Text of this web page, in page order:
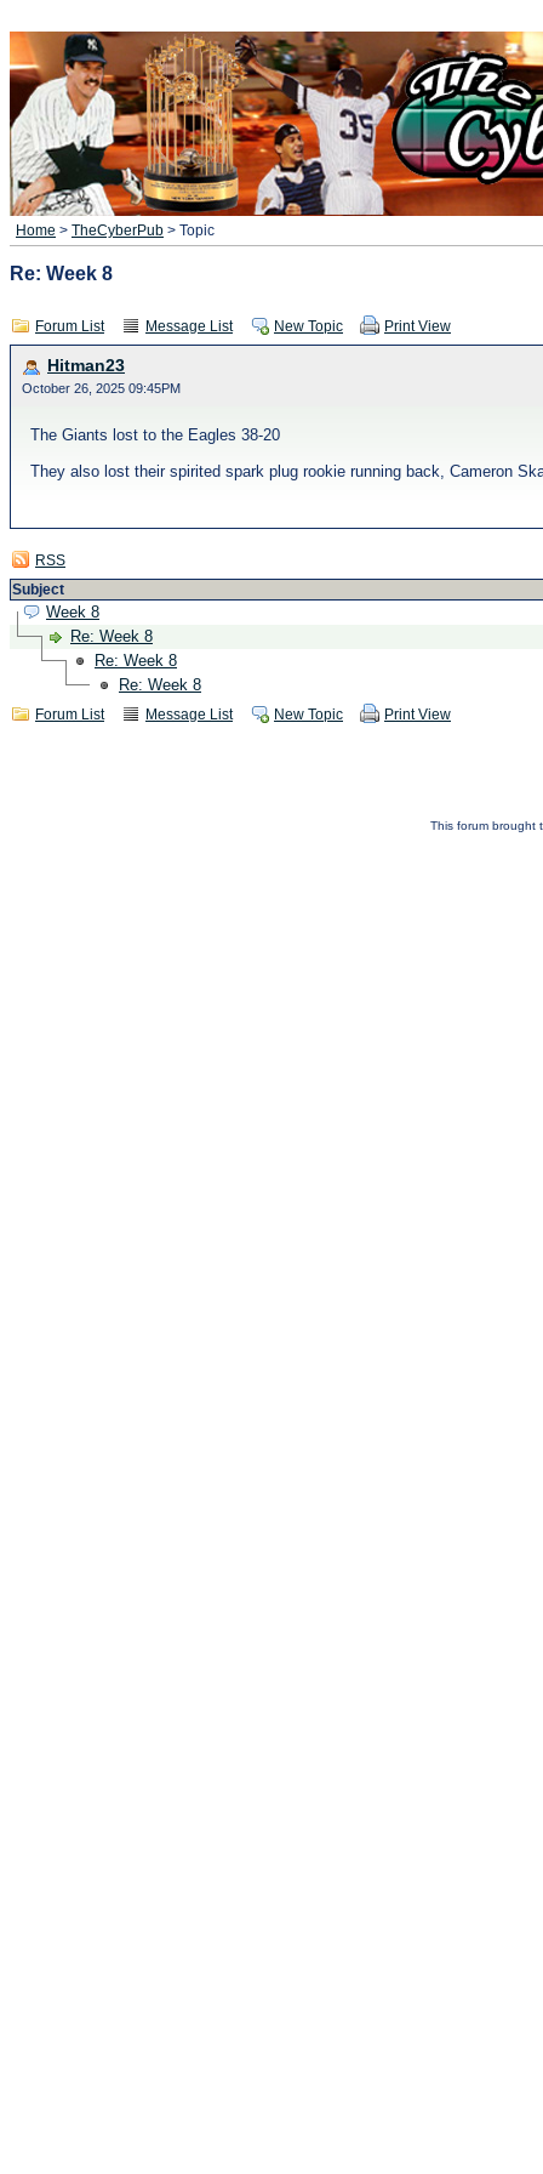
Home > TheCyberPub > Topic
Re: Week 8
Forum List Message List New Topic Print View
Hitman23
October 26, 2025 09:45PM
The Giants lost to the Eagles 38-20
They also lost their spirited spark plug rookie running back, Cameron
RSS
Subject
Week 8
Re: Week 8
Re: Week 8
Re: Week 8
Forum List Message List New Topic Print View
This forum brought